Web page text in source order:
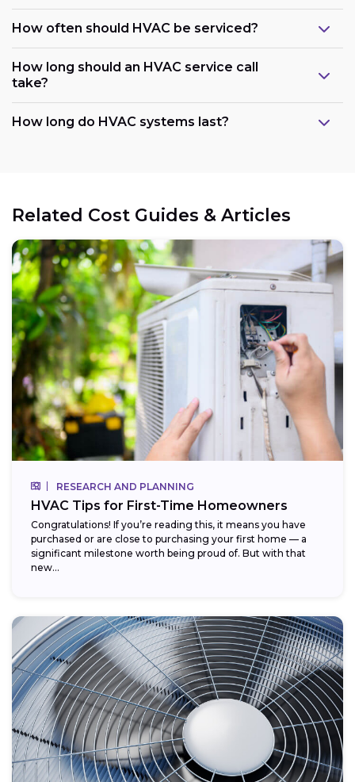
How often should HVAC be serviced?
How long should an HVAC service call
take?
How long do HVAC systems last?
Related Cost Guides & Articles
RESEARCH AND PLANNING
HVAC Tips for First-Time Homeowners
Congratulations! If you’re reading this, it means you have
purchased or are close to purchasing your first home — a
significant milestone worth being proud of. But with that
new...